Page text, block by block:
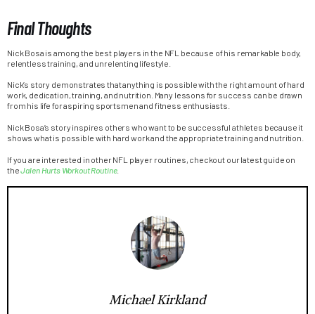
Final Thoughts
Nick Bosa is among the best players in the NFL because of his remarkable body,
relentless training, and unrelenting lifestyle.
Nick’s story demonstrates that anything is possible with the right amount of hard
work, dedication, training, and nutrition. Many lessons for success can be drawn
from his life for aspiring sportsmen and fitness enthusiasts.
Nick Bosa’s story inspires others who want to be successful athletes because it
shows what is possible with hard work and the appropriate training and nutrition.
If you are interested in other NFL player routines, checkout our latest guide on
theJalen Hurts Workout Routine.
Michael Kirkland